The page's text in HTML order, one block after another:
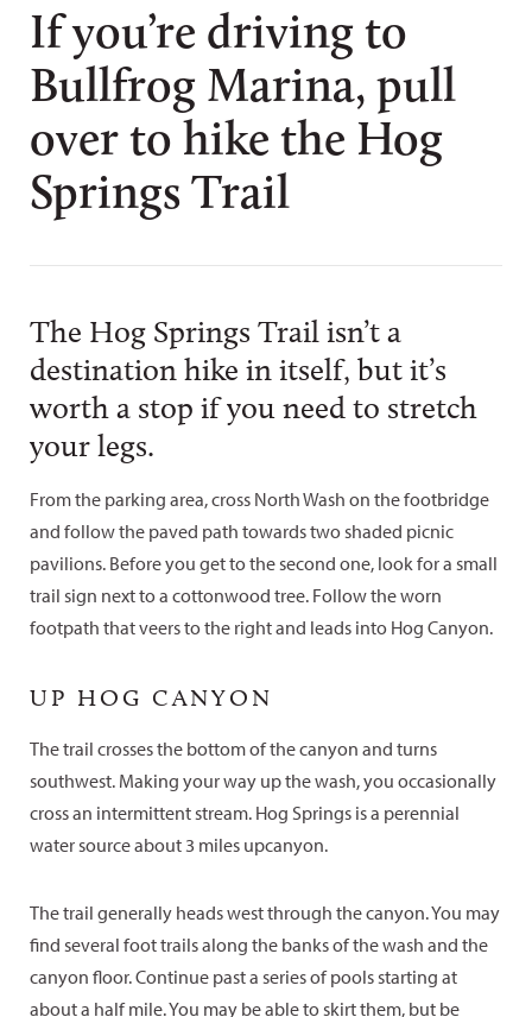
If you’re driving to
Bullfrog Marina, pull
over to hike the Hog
Springs Trail
The Hog Springs Trail isn’t a
destination hike in itself, but it’s
worth a stop if you need to stretch
your legs.
From the parking area, cross North Wash on the footbridge
and follow the paved path towards two shaded picnic
pavilions. Before you get to the second one, look for a small
trail sign next to a cottonwood tree. Follow the worn
footpath that veers to the right and leads into Hog Canyon.
UP HOG CANYON
The trail crosses the bottom of the canyon and turns
southwest. Making your way up the wash, you occasionally
cross an intermittent stream. Hog Springs is a perennial
water source about 3 miles upcanyon.
The trail generally heads west through the canyon. You may
find several foot trails along the banks of the wash and the
canyon floor. Continue past a series of pools starting at
about a half mile. You may be able to skirt them, but be